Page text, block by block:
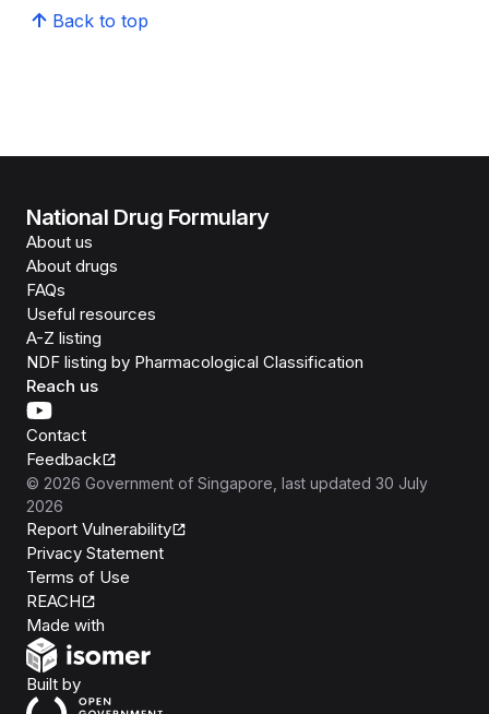
Back to top
National Drug Formulary
About us
About drugs
FAQs
Useful resources
A-Z listing
NDF listing by Pharmacological Classification
Reach us
Contact
Feedback
© 2026 Government of Singapore , last updated 30 July
2026
Report Vulnerability
Privacy Statement
Terms of Use
REACH
Made with
Built byOpen Government Products